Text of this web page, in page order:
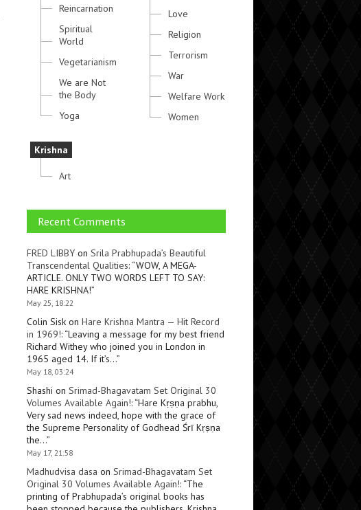
Reincarnation
Spiritual
World
Vegetarianism
We are Not
the Body
Yoga
Krishna
Art
Love
Religion
Terrorism
War
Welfare Work
Women
Recent Comments
FRED LIBBY on Srila Prabhupada’s Beautiful
Transcendental Qualities: “WOW, A MEGA-
ARTICLE. ONLY TWO WORDS LEFT TO SAY:
HARE KRISHNA!”
May 25, 18:22
Colin Sisk on Hare Krishna Mantra — Hit Record
in 1969!: “Leaving a message for my best friend
Richard Withey who joined you in London in
1965 aged 14. If it’s…”
May 18, 03:24
Shashi on Srimad-Bhagavatam Set Original 30
Volumes Available Again!: “Hare Kṛṣṇa prabhu,
Very sad news indeed, hope with the grace of
the Supreme Personality of Godhead Śrī Kṛṣṇa
the…”
May 17, 21:58
Madhudvisa dasa on Srimad-Bhagavatam Set
Original 30 Volumes Available Again!: “The
printing of Prabhupada’s original books has